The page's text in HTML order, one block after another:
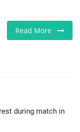
Read More
during match in